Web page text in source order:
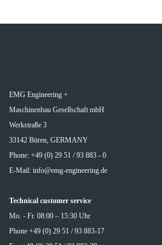
EMG Engineering +
Maschinenbau Gesellschaft mbH
Werkstraße 3
33142 Büren, GERMANY
Phone: +49 (0) 29 51 / 93 883 - 0
E-Mail: info@emg-engineering.de
Technical customer service
Mo. - Fr. 08:00 – 15:30 Uhr
Phone +49 (0) 29 51 / 93 883-17